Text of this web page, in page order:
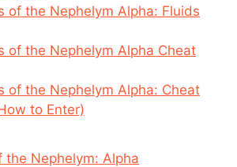
of the Nephelym Alpha: Fluids
of the Nephelym Alpha Cheat
of the Nephelym Alpha: Cheat
to Enter)
the Nephelym: Alpha